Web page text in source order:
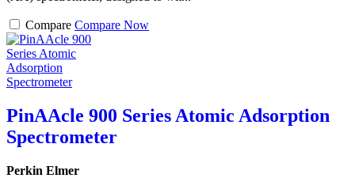
Compare Compare Now
PinAAcle 900 Series Atomic Adsorption
Spectrometer
Perkin Elmer